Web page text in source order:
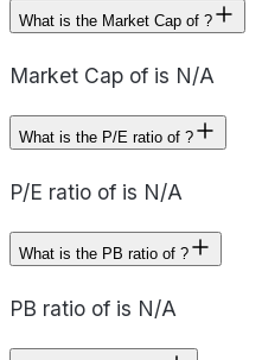
What is the Market Cap of ?
Market Cap of is N/A
What is the P/E ratio of ?
P/E ratio of is N/A
What is the PB ratio of ?
PB ratio of is N/A